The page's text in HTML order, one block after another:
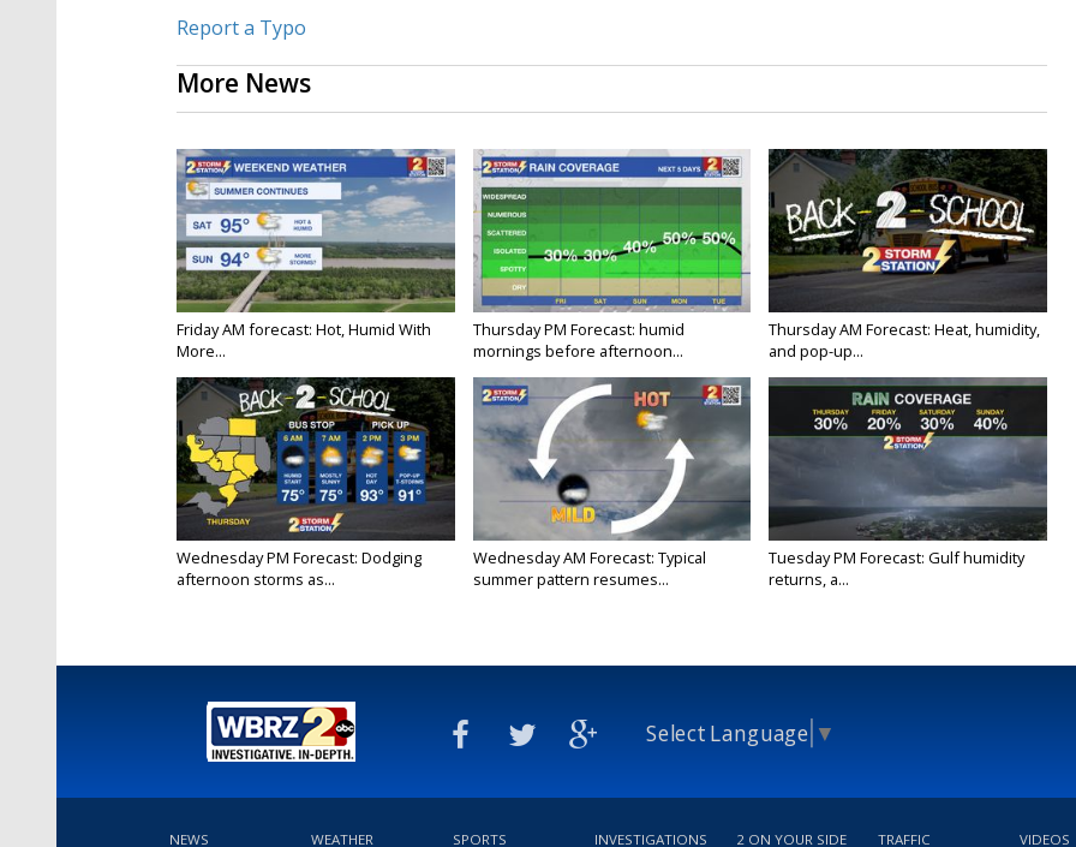
Report a Typo
More News
Friday AM forecast: Hot, Humid With
More...
Thursday PM Forecast: humid
mornings before afternoon...
Thursday AM Forecast: Heat, humidity,
and pop-up...
Wednesday PM Forecast: Dodging
afternoon storms as...
Wednesday AM Forecast: Typical
summer pattern resumes...
Tuesday PM Forecast: Gulf humidity
returns, a...
Select Language ▼
NEWS WEATHER SPORTS INVESTIGATIONS 2 ON YOUR SIDE TRAFFIC VIDEOS